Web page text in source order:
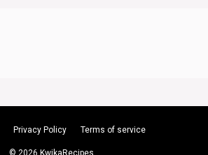
Privacy Policy Terms of service
© 2026 KwikaRecipes